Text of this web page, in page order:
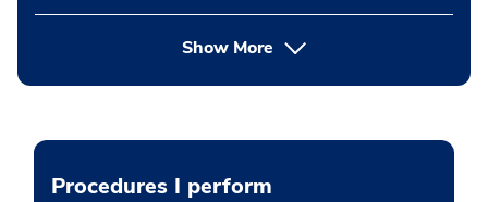
Show More
Procedures I perform